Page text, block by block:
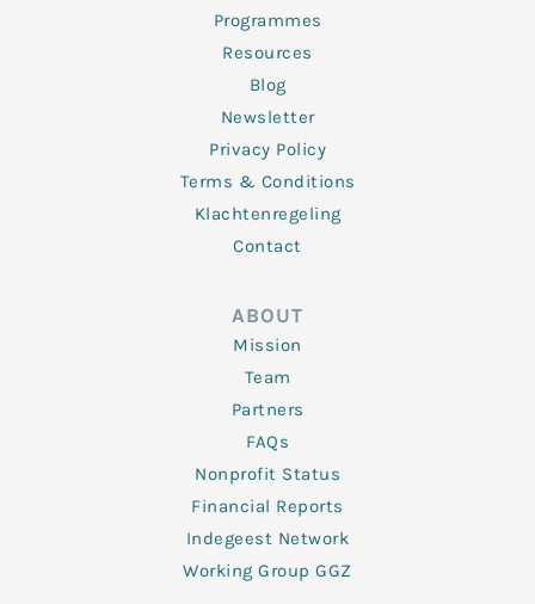
Programmes
Resources
Blog
Newsletter
Privacy Policy
Terms & Conditions
Klachtenregeling
Contact
ABOUT
Mission
Team
Partners
FAQs
Nonprofit Status
Financial Reports
Indegeest Network
Working Group GGZ